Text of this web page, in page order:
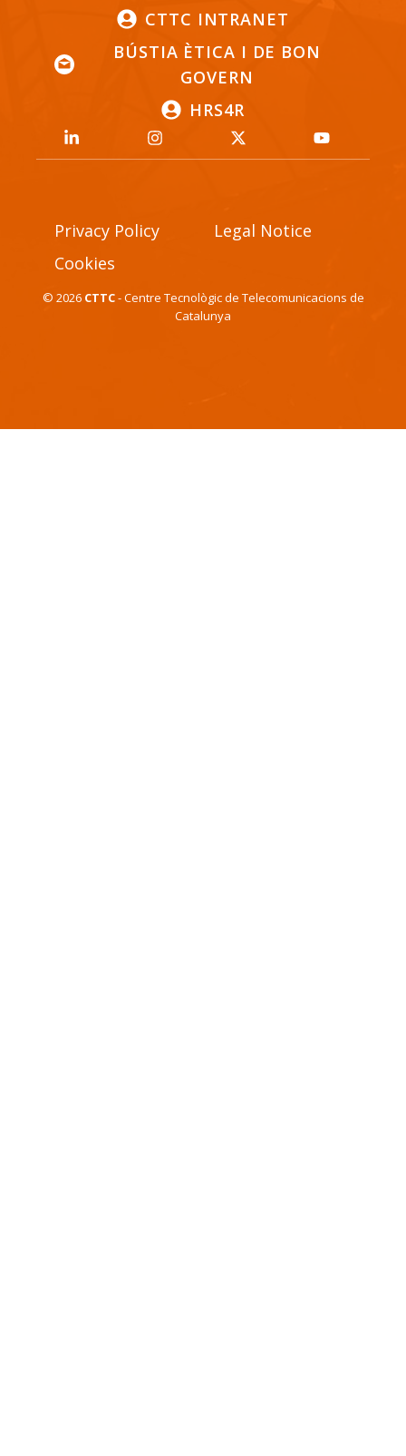
CTTC INTRANET
BÚSTIA ÈTICA I DE BON
GOVERN
HRS4R
Privacy Policy
Legal Notice
Cookies
© 2026 CTTC- Centre Tecnològic de Telecomunicacions de
Catalunya